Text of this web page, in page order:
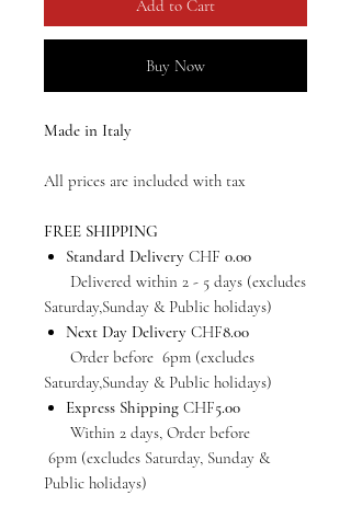
Add to Cart
Buy Now
Made in Italy
All prices are included with tax
FREE SHIPPING
Standard Delivery CHF 0.00
Delivered within 2 - 5 days (excludes
Saturday,Sunday & Public holidays)
Next Day Delivery CHF8.00
Order before 6pm (excludes
Saturday,Sunday & Public holidays)
Express Shipping CHF5.00
Within 2 days, Order before
6pm (excludes Saturday, Sunday &
Public holidays)